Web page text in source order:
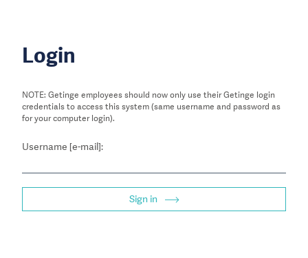
Login
NOTE: Getinge employees should now only use their Getinge login
credentials to access this system (same username and password as
for your computer login).
Username [e-mail]:
Sign in